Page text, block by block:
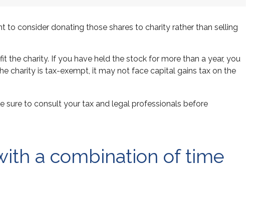
consider donating those shares to charity rather than selling
charity. If you have held the stock for more than a year, you
charity is tax-exempt, it may not face capital gains tax on the
sure to consult your tax and legal professionals before
a combination of time